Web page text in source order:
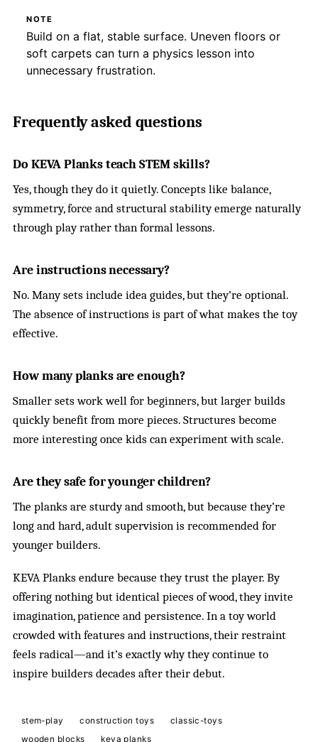
NOTE
Build on a flat, stable surface. Uneven floors or
soft carpets can turn a physics lesson into
unnecessary frustration.
Frequently asked questions
Do KEVA Planks teach STEM skills?
Yes, though they do it quietly. Concepts like balance,
symmetry, force and structural stability emerge naturally
through play rather than formal lessons.
Are instructions necessary?
No. Many sets include idea guides, but they’re optional.
The absence of instructions is part of what makes the toy
effective.
How many planks are enough?
Smaller sets work well for beginners, but larger builds
quickly benefit from more pieces. Structures become
more interesting once kids can experiment with scale.
Are they safe for younger children?
The planks are sturdy and smooth, but because they’re
long and hard, adult supervision is recommended for
younger builders.
KEVA Planks endure because they trust the player. By
offering nothing but identical pieces of wood, they invite
imagination, patience and persistence. In a toy world
crowded with features and instructions, their restraint
feels radical—and it’s exactly why they continue to
inspire builders decades after their debut.
stem-play construction toys
classic-toys
wooden blocks
keva planks